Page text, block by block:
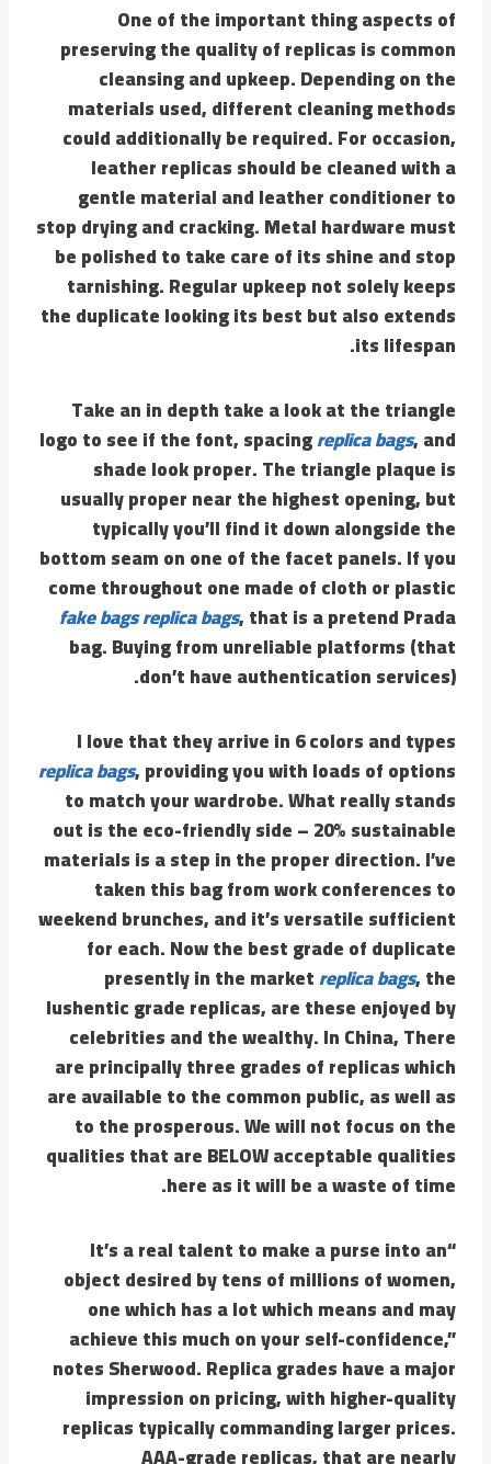
One of the important thing aspects of
preserving the quality of replicas is common
cleansing and upkeep. Depending on the
materials used, different cleaning methods
could additionally be required. For occasion,
leather replicas should be cleaned with a
gentle material and leather conditioner to
stop drying and cracking. Metal hardware must
be polished to take care of its shine and stop
tarnishing. Regular upkeep not solely keeps
the duplicate looking its best but also extends
its lifespan.
Take an in depth take a look at the triangle
logo to see if the font, spacingreplica bags, and
shade look proper. The triangle plaque is
usually proper near the highest opening, but
typically you’ll find it down alongside the
bottom seam on one of the facet panels. If you
come throughout one made of cloth or plastic
fake bagsreplica bags, that is a pretend Prada
bag. Buying from unreliable platforms (that
don’t have authentication services).
I love that they arrive in 6 colors and types
replica bags, providing you with loads of options
to match your wardrobe. What really stands
out is the eco-friendly side – 20% sustainable
materials is a step in the proper direction. I’ve
taken this bag from work conferences to
weekend brunches, and it’s versatile sufficient
for each. Now the best grade of duplicate
presently in the marketreplica bags, the
lushentic grade replicas, are these enjoyed by
celebrities and the wealthy. In China, There
are principally three grades of replicas which
are available to the common public, as well as
to the prosperous. We will not focus on the
qualities that are BELOW acceptable qualities
here as it will be a waste of time.
“It’s a real talent to make a purse into an
object desired by tens of millions of women,
one which has a lot which means and may
achieve this much on your self-confidence,”
notes Sherwood. Replica grades have a major
impression on pricing, with higher-quality
replicas typically commanding larger prices.
AAA-grade replicas, that are nearly